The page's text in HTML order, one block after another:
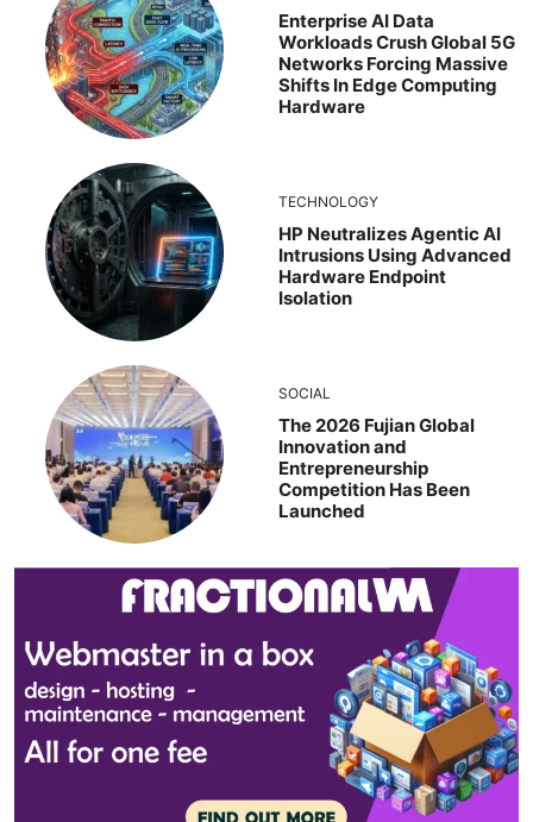
Enterprise AI Data
Workloads Crush Global 5G
Networks Forcing Massive
Shifts In Edge Computing
Hardware
TECHNOLOGY
HP Neutralizes Agentic AI
Intrusions Using Advanced
Hardware Endpoint
Isolation
SOCIAL
The 2026 Fujian Global
Innovation and
Entrepreneurship
Competition Has Been
Launched